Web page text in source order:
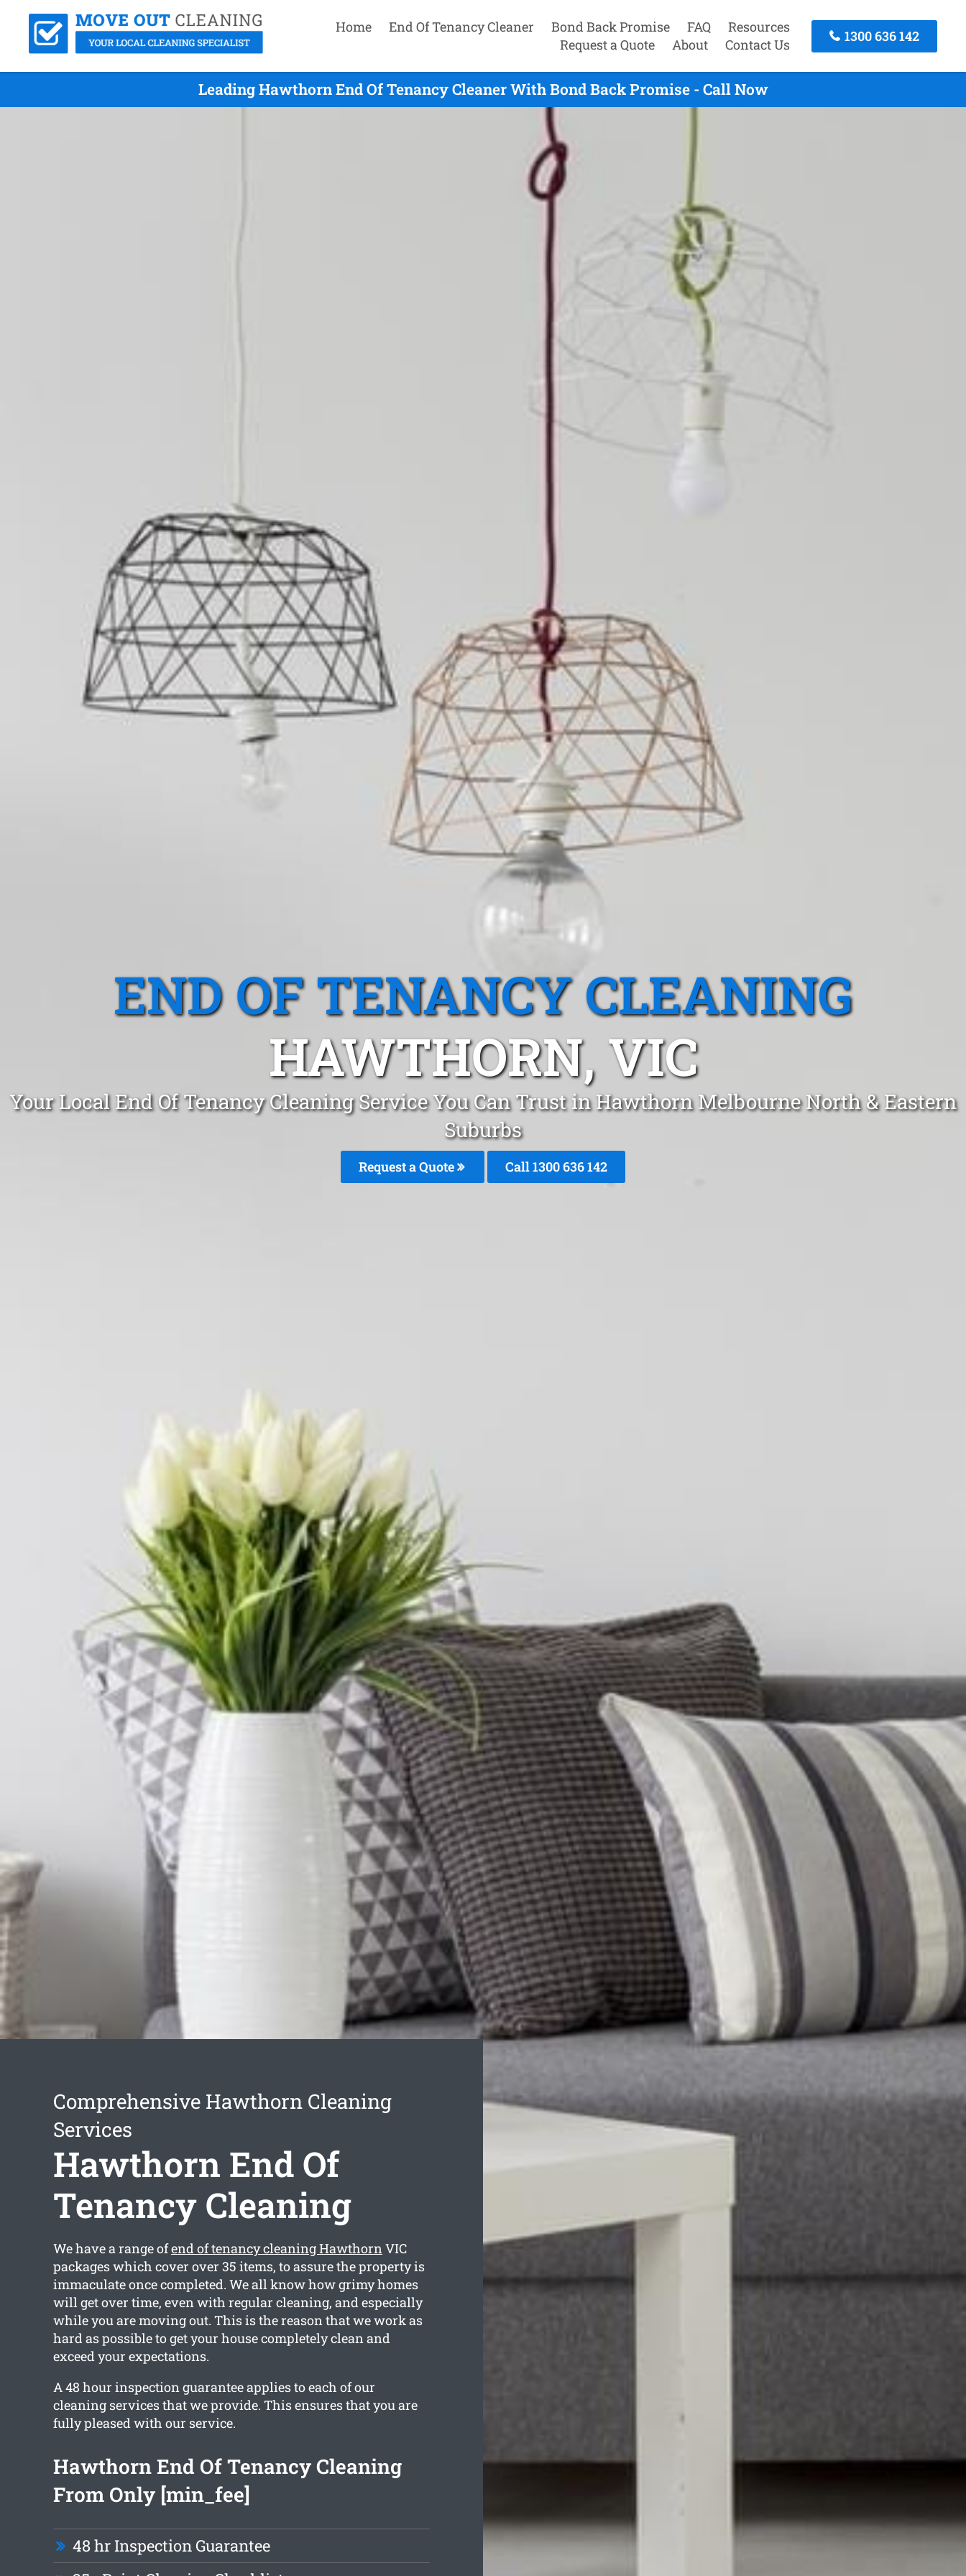
Home End Of Tenancy Cleaner Bond Back Promise FAQ
Resources
Request a Quote
About Contact Us
1300 636 142
Leading Hawthorn End Of Tenancy Cleaner With Bond Back Promise - Call Now
END OF TENANCY CLEANING
HAWTHORN, VIC
Your Local End Of Tenancy Cleaning Service You Can Trust in Hawthorn Melbourne North & Eastern
Suburbs
Request a Quote Call 1300 636 142
Comprehensive Hawthorn Cleaning
Services
Hawthorn End Of
Tenancy Cleaning
We have a range ofend of tenancy cleaning HawthornVIC
packages which cover over 35 items, to assure the property is
immaculate once completed. We all know how grimy homes
will get over time, even with regular cleaning, and especially
while you are moving out. This is the reason that we work as
hard as possible to get your house completely clean and
exceed your expectations.
A 48 hour inspection guarantee applies to each of our
cleaning services that we provide. This ensures that you are
fully pleased with our service.
Hawthorn End Of Tenancy Cleaning
From Only [min_fee]
48 hr Inspection Guarantee